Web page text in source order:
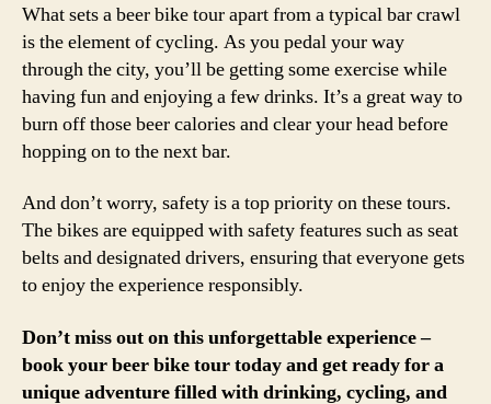
What sets a beer bike tour apart from a typical bar crawl
is the element of cycling. As you pedal your way
through the city, you’ll be getting some exercise while
having fun and enjoying a few drinks. It’s a great way to
burn off those beer calories and clear your head before
hopping on to the next bar.
And don’t worry, safety is a top priority on these tours.
The bikes are equipped with safety features such as seat
belts and designated drivers, ensuring that everyone gets
to enjoy the experience responsibly.
Don’t miss out on this unforgettable experience –
book your beer bike tour today and get ready for a
unique adventure filled with drinking, cycling, and